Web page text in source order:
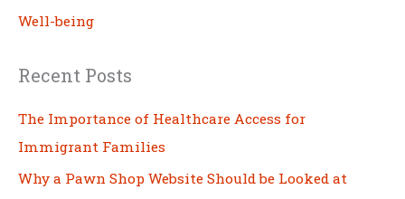
Well-being
Recent Posts
The Importance of Healthcare Access for
Immigrant Families
Why a Pawn Shop Website Should be Looked at